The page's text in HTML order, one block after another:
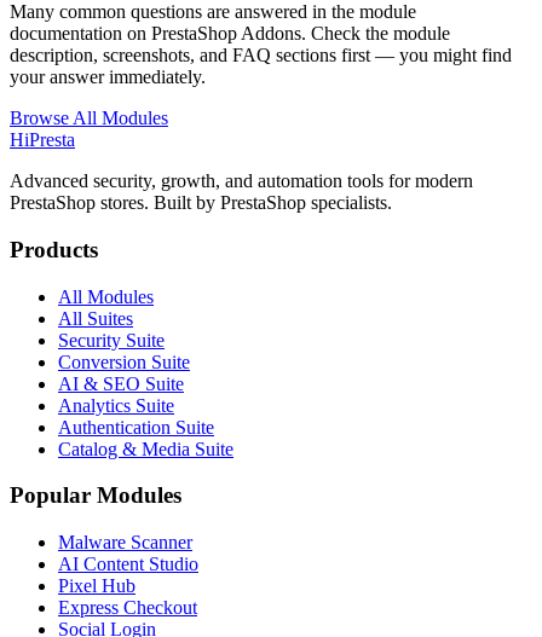
Many common questions are answered in the module
documentation on PrestaShop Addons. Check the module
description, screenshots, and FAQ sections first — you might find
your answer immediately.
Browse All Modules
HiPresta
Advanced security, growth, and automation tools for modern
PrestaShop stores. Built by PrestaShop specialists.
Products
All Modules
All Suites
Security Suite
Conversion Suite
AI & SEO Suite
Analytics Suite
Authentication Suite
Catalog & Media Suite
Popular Modules
Malware Scanner
AI Content Studio
Pixel Hub
Express Checkout
Social Login